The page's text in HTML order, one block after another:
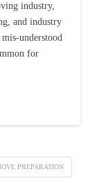
industry,
and industry
understood
for
PREPARATION